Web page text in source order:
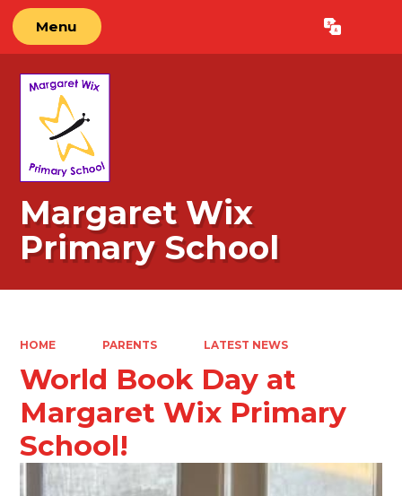
Menu Translate
Margaret Wix
Primary School
HOME PARENTS LATEST NEWS
World Book Day at
Margaret Wix Primary
School!